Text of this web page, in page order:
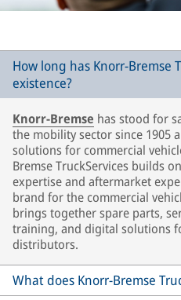
How long has Knorr-Bremse
existence?
Knorr-Bremse has stood for
the mobility sector since 1905
solutions for commercial
Bremse TruckServices builds
expertise and aftermarket
brand for the commercial
brings together spare parts,
training, and digital solutions
distributors.
What does Knorr-Bremse